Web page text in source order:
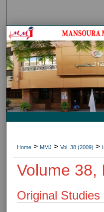
Journal
My
Digital
Home > MMJ > Vol. 38 (2009) >
Volume 38,
Original Studies